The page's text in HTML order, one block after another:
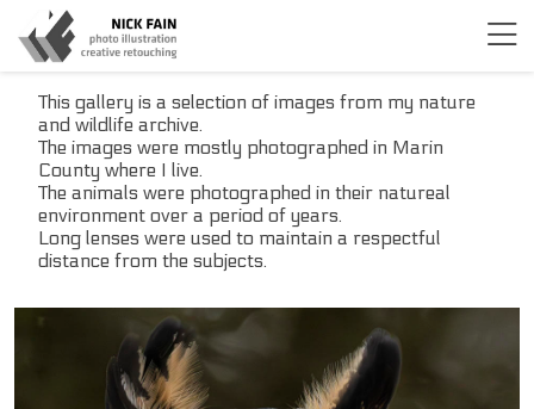
This gallery is a selection of images from my nature
and wildlife archive.
The images were mostly photographed in Marin
County where I live.
The animals were photographed in their natureal
environment over a period of years.
Long lenses were used to maintain a respectful
distance from the subjects.